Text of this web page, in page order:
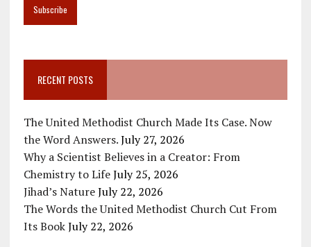
RECENT POSTS
The United Methodist Church Made Its Case. Now
the Word Answers. July 27, 2026
Why a Scientist Believes in a Creator: From
Chemistry to Life July 25, 2026
Jihad’s Nature July 22, 2026
The Words the United Methodist Church Cut From
Its Book July 22, 2026